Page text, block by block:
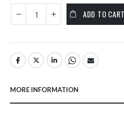
ADD TO CART
MORE INFORMATION